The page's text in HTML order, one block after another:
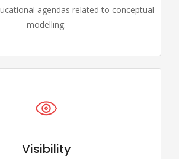
agendas related to conceptual
modelling.
Visibility